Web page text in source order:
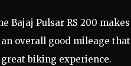
Bajaj Pulsar RS 200
overall good mileage
biking experience.